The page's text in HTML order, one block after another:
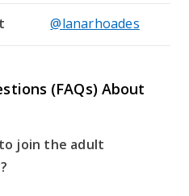
@lanarhoades
(FAQs) About
join the adult